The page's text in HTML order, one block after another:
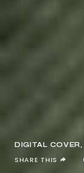
DIGITAL COVER
SHARE THIS